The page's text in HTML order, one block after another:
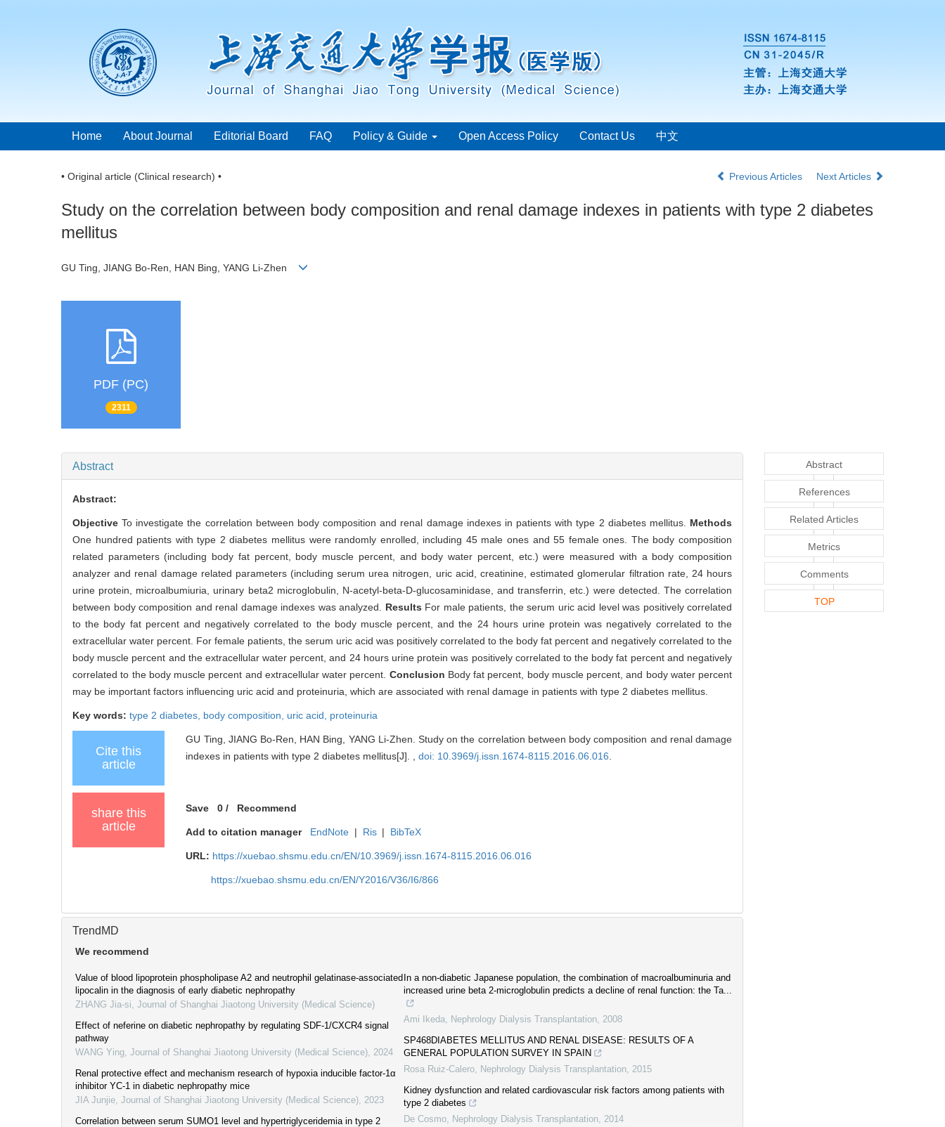
Home About Journal Editorial Board FAQ Policy & Guide Open Access Policy Contact Us 中文
• Original article (Clinical research) • Previous Articles Next Articles
Study on the correlation between body composition and renal damage indexes in patients with type 2 diabetes
mellitus
GU Ting, JIANG Bo-Ren, HAN Bing, YANG Li-Zhen
PDF (PC)
2311
Abstract
Abstract:
Objective To investigate the correlation between body composition and renal damage indexes in patients with type 2 diabetes mellitus. Methods
One hundred patients with type 2 diabetes mellitus were randomly enrolled, including 45 male ones and 55 female ones. The body composition
related parameters (including body fat percent, body muscle percent, and body water percent, etc.) were measured with a body composition
analyzer and renal damage related parameters (including serum urea nitrogen, uric acid, creatinine, estimated glomerular filtration rate, 24 hours
urine protein, microalbumiuria, urinary beta2 microglobulin, N-acetyl-beta-D-glucosaminidase, and transferrin, etc.) were detected. The correlation
between body composition and renal damage indexes was analyzed. Results For male patients, the serum uric acid level was positively correlated
to the body fat percent and negatively correlated to the body muscle percent, and the 24 hours urine protein was negatively correlated to the
extracellular water percent. For female patients, the serum uric acid was positively correlated to the body fat percent and negatively correlated to the
body muscle percent and the extracellular water percent, and 24 hours urine protein was positively correlated to the body fat percent and negatively
correlated to the body muscle percent and extracellular water percent. Conclusion Body fat percent, body muscle percent, and body water percent
may be important factors influencing uric acid and proteinuria, which are associated with renal damage in patients with type 2 diabetes mellitus.
Key words: type 2 diabetes, body composition, uric acid, proteinuria
Cite this
article
GU Ting, JIANG Bo-Ren, HAN Bing, YANG Li-Zhen. Study on the correlation between body composition and renal damage
indexes in patients with type 2 diabetes mellitus[J]. ,doi: 10.3969/j.issn.1674-8115.2016.06.016
share this
article
Save 0 / Recommend
Add to citation manager EndNote | Ris | BibTeX
URL: https://xuebao.shsmu.edu.cn/EN/10.3969/j.issn.1674-8115.2016.06.016
https://xuebao.shsmu.edu.cn/EN/Y2016/V36/I6/866
TrendMD
We recommend
Value of blood lipoprotein phospholipase A2 and neutrophil gelatinase-associated
lipocalin in the diagnosis of early diabetic nephropathy
ZHANG Jia-si Journal of Shanghai Jiaotong University (Medical Science)
Effect of neferine on diabetic nephropathy by regulating SDF-1/CXCR4 signal
pathway
WANG Ying Journal of Shanghai Jiaotong University (Medical Science) 2024
Renal protective effect and mechanism research of hypoxia inducible factor-1α
inhibitor YC-1 in diabetic nephropathy mice
JIA Junjie Journal of Shanghai Jiaotong University (Medical Science) 2023
Correlation between serum SUMO1 level and hypertriglyceridemia in type 2
In a non-diabetic Japanese population, the combination of macroalbuminuria and
increased urine beta 2-microglobulin predicts a decline of renal function: the Ta...
Ami Ikeda Nephrology Dialysis Transplantation 2008
SP468DIABETES MELLITUS AND RENAL DISEASE: RESULTS OF A
GENERAL POPULATION SURVEY IN SPAIN
Rosa Ruiz-Calero
Nephrology Dialysis Transplantation 2015
Kidney dysfunction and related cardiovascular risk factors among patients with
type 2 diabetes
De Cosmo
Nephrology Dialysis Transplantation 2014
Abstract
References
Related Articles
Metrics
Comments
TOP